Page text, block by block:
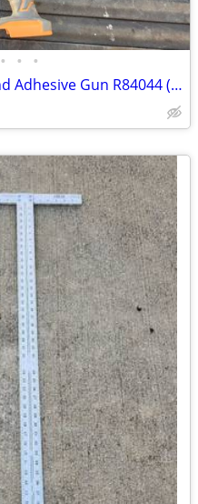
• • •
Ridgid Cordless 18V Caulk and Adhesive Gun R84044 (Tool Only)